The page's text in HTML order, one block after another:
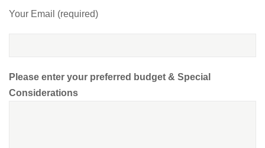
Your Email (required)
Please enter your preferred budget & Special
Considerations